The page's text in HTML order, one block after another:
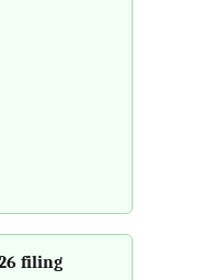
filing